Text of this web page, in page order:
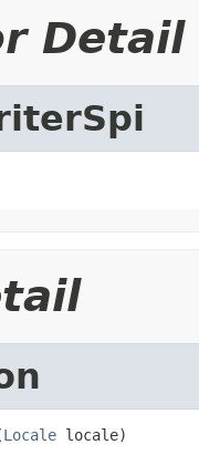
Detail
Locale locale)